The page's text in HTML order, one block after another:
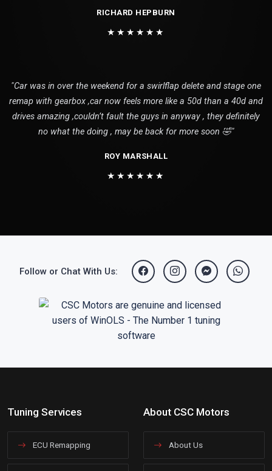
RICHARD HEPBURN
★★★★★★
"Car was in over the weekend for a swirlflap delete and stage one
remap with gearbox ,car now feels more like a 50d than a 40d and
drives amazing ,couldn’t fault the guys in anyway , they definitely
no what the doing , may be back for more soon 🤣"
ROY MARSHALL
★★★★★★
Follow or Chat With Us:
Tuning Services
ECU Remapping
About CSC Motors
About Us